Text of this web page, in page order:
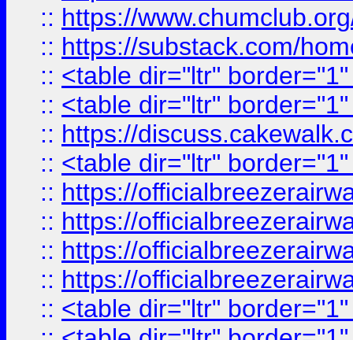
:: https://
:: https://substack.com/
:: <table dir="ltr"
:: <table dir="ltr"
:: https://
:: <table dir="ltr"
:: https://
:: https://
:: https://
:: https://
:: <table dir="ltr"